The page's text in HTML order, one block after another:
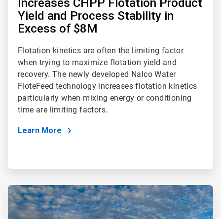
Increases CHPP Flotation Product
Yield and Process Stability in
Excess of $8M
Flotation kinetics are often the limiting factor
when trying to maximize flotation yield and
recovery. The newly developed Nalco Water
FloteFeed technology increases flotation kinetics
particularly when mixing energy or conditioning
time are limiting factors.
Learn More
ArticleTile
4
of